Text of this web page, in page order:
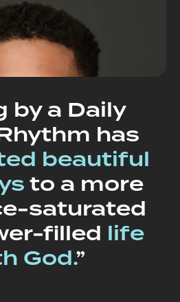
by a Daily
has
beautiful
to a more
saturated
filled life
God.”